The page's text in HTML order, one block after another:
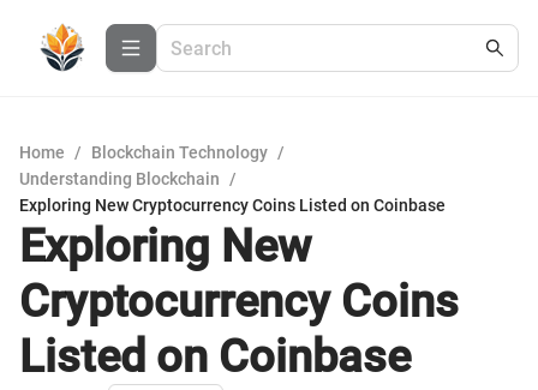
Home / Blockchain Technology /
Understanding Blockchain
/
Exploring New Cryptocurrency Coins Listed on Coinbase
Exploring New
Cryptocurrency Coins
Listed on Coinbase